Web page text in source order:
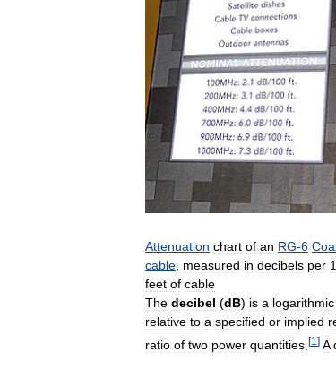
Attenuation chart of an RG-6
cable measured in decibels per
feet of cable
The decibel (dB) is a logarithmic
relative to a specified or implied
ratio of two power quantities [1 ] A